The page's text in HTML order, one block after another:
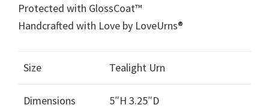
Protected with GlossCoat™
Handcrafted with Love by LoveUrns®
Size Tealight Urn
Dimensions 5″H 3.25″D